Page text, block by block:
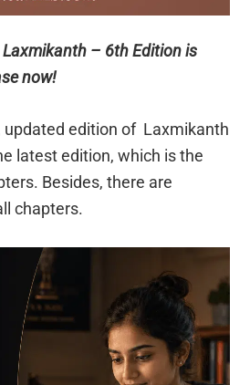
Laxmikanth – 6th Edition is
now!
updated edition of Laxmikanth
latest edition, which is the
Besides, there are
chapters.